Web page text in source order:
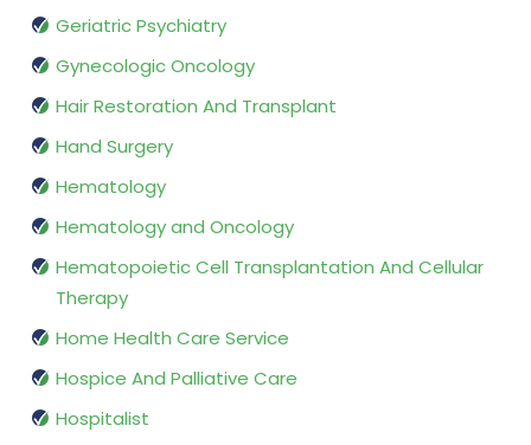
Geriatric Psychiatry
Gynecologic Oncology
Hair Restoration And Transplant
Hand Surgery
Hematology
Hematology and Oncology
Hematopoietic Cell Transplantation And Cellular
Therapy
Home Health Care Service
Hospice And Palliative Care
Hospitalist